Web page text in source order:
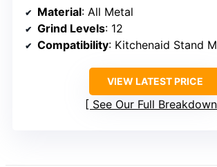
Material: All Metal
Grind Levels: 12
Compatibility: Kitchenaid Stand
VIEW LATEST PRICE
See Our Full Breakdown